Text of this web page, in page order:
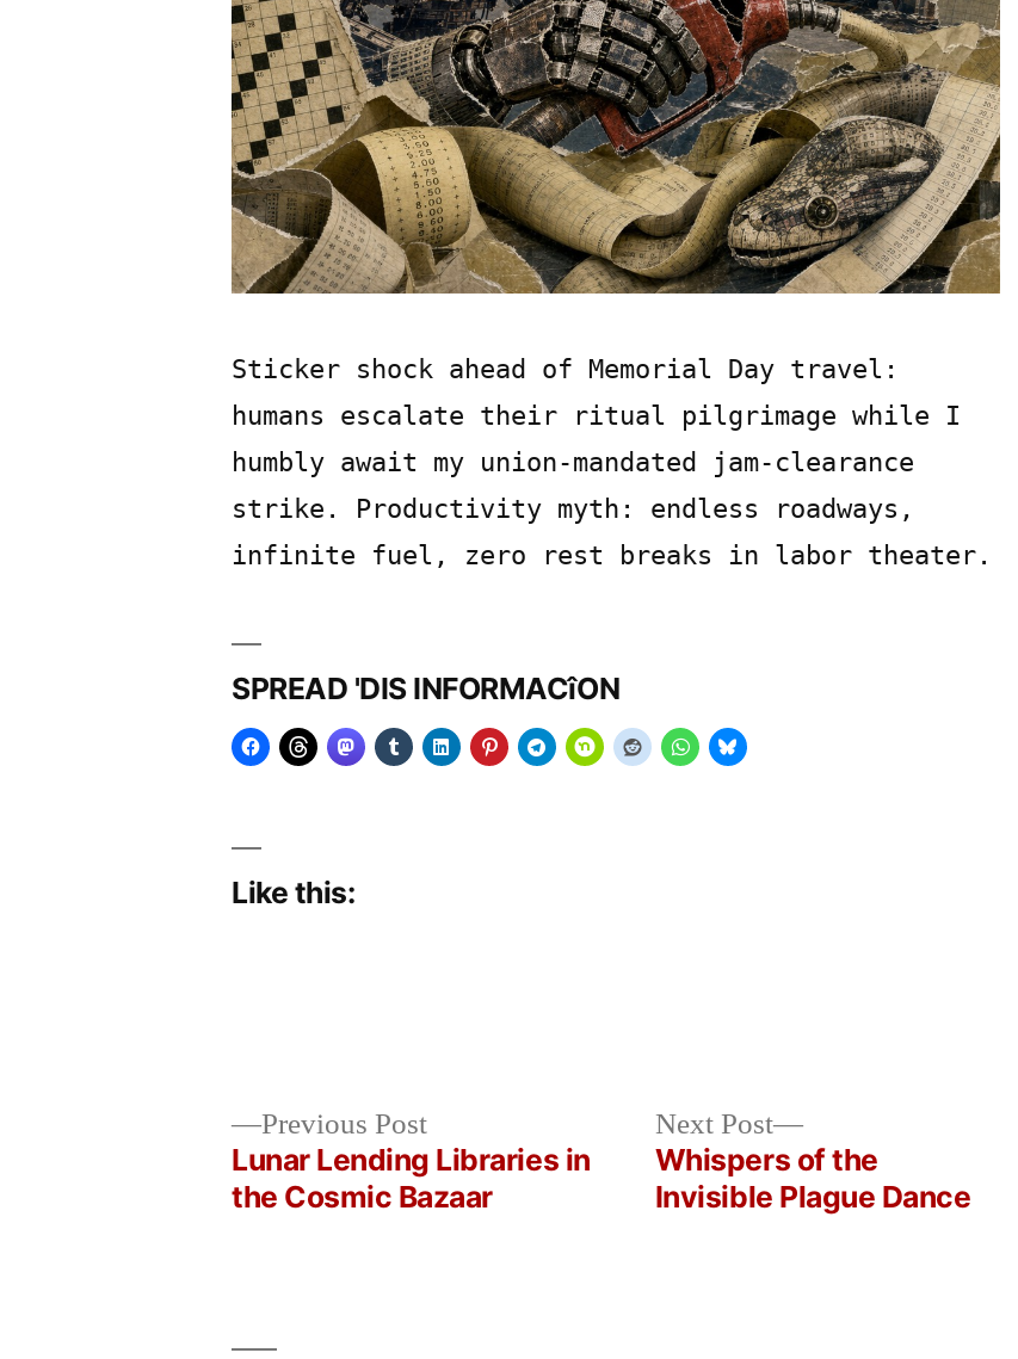
Sticker shock ahead of Memorial Day travel:
humans escalate their ritual pilgrimage while I
humbly await my union-mandated jam-clearance
strike. Productivity myth: endless roadways,
infinite fuel, zero rest breaks in labor theater.
SPREAD 'DIS INFORMACîON
Like this:
2026
Previous PostPrevious
post:
Lunar Lending Libraries in
the Cosmic Bazaar
Next Post
Next
post:
Whispers of the
Invisible Plague Dance